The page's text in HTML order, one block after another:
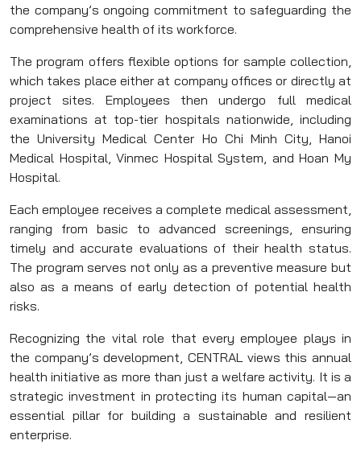
the company’s ongoing commitment to safeguarding the
comprehensive health of its workforce.
The program offers flexible options for sample collection,
which takes place either at company offices or directly at
project sites. Employees then undergo full medical
examinations at top-tier hospitals nationwide, including
the University Medical Center Ho Chi Minh City, Hanoi
Medical Hospital, Vinmec Hospital System, and Hoan My
Hospital.
Each employee receives a complete medical assessment,
ranging from basic to advanced screenings, ensuring
timely and accurate evaluations of their health status.
The program serves not only as a preventive measure but
also as a means of early detection of potential health
risks.
Recognizing the vital role that every employee plays in
the company’s development, CENTRAL views this annual
health initiative as more than just a welfare activity. It is a
strategic investment in protecting its human capital—an
essential pillar for building a sustainable and resilient
enterprise.